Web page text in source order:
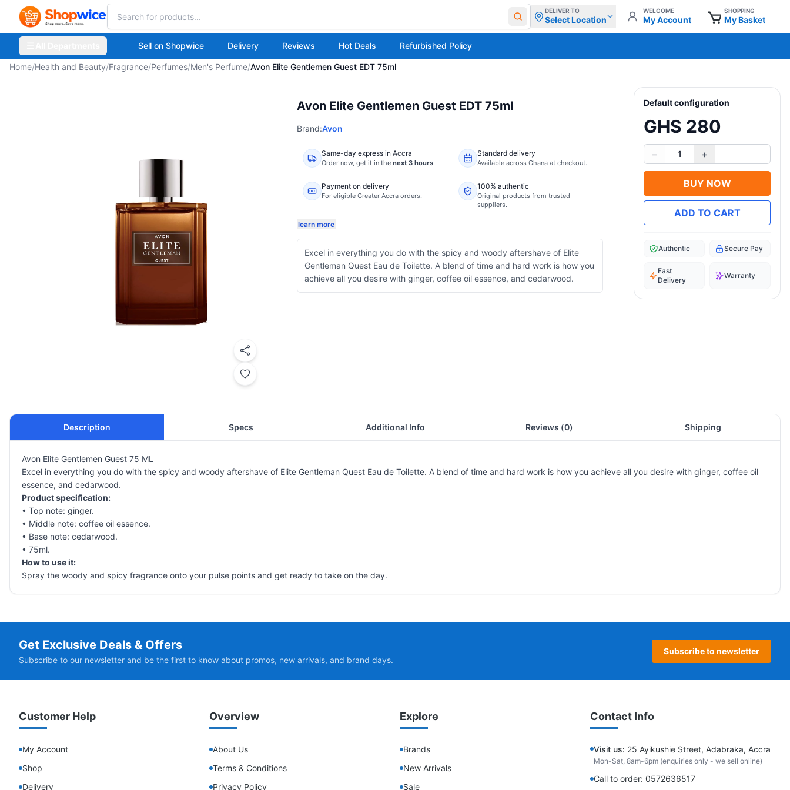
DELIVER TO
Select Location
WELCOME
My Account
SHOPPING
My Basket
Sell on Shopwice Delivery Reviews Hot Deals Refurbished Policy
Home/Health and Beauty/Fragrance/Perfumes/Men's Perfume/Avon Elite Gentlemen Guest EDT 75ml
Avon Elite Gentlemen Guest EDT 75ml
Brand:Avon
Same-day express in Accra
Order now, get it in the next 3 hours
Standard delivery
Available across Ghana at checkout.
Payment on delivery
For eligible Greater Accra orders.
100% authentic
Original products from trusted
suppliers.
learn more
Excel in everything you do with the spicy and woody aftershave of Elite
Gentleman Quest Eau de Toilette. A blend of time and hard work is how you
achieve all you desire with ginger, coffee oil essence, and cedarwood.
Default configuration
GHS 280
− 1 +
BUY NOW
ADD TO CART
Authentic Secure Pay
Fast
Delivery
Warranty
Description Specs Additional Info Reviews (0) Shipping
Avon Elite Gentlemen Guest 75 ML
Excel in everything you do with the spicy and woody aftershave of Elite Gentleman Quest Eau de Toilette. A blend of time and hard work is how you achieve all you desire with ginger, coffee oil
essence, and cedarwood.
Product specification:
• Top note: ginger.
• Middle note: coffee oil essence.
• Base note: cedarwood.
• 75ml.
How to use it:
Spray the woody and spicy fragrance onto your pulse points and get ready to take on the day.
Get Exclusive Deals & Offers
Subscribe to our newsletter and be the first to know about promos, new arrivals, and brand days.
Subscribe to newsletter
Customer Help
My Account
Shop
Delivery
Overview
About Us
Terms & Conditions
Privacy Policy
Explore
Brands
New Arrivals
Sale
Contact Info
Visit us: 25 Ayikushie Street, Adabraka, Accra
Mon-Sat, 8am-6pm (enquiries only - we sell online)
Call to order: 0572636517